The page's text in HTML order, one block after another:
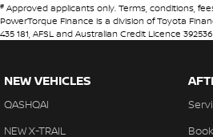
# Approved applicants only. Terms, conditions,
PowerTorque Finance is a division of Toyota
435 181, AFSL and Australian Credit Licence 392536
NEW VEHICLES
QASHQAI
NEW X-TRAIL